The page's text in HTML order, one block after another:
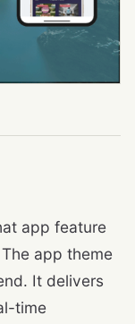
app feature
app theme
It delivers
time